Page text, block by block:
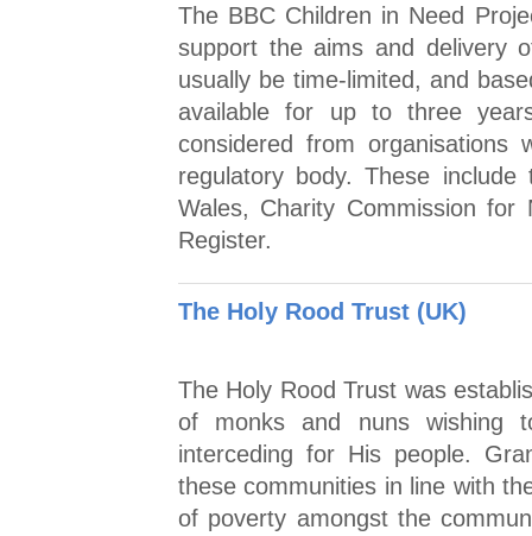
The BBC Children in Need
support the aims and delivery
usually be time-limited, and
available for up to three
considered from organisations
regulatory body. These
Wales, Charity Commission
Register.
The Holy Rood Trust (UK)
The Holy Rood Trust was
of monks and nuns wishing
interceding for His people.
these communities in line with
of poverty amongst the